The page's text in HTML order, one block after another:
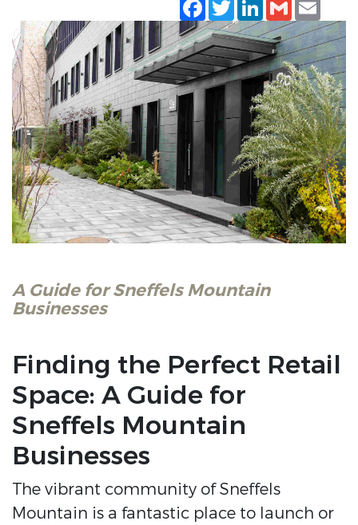
A Guide for Sneffels Mountain
Businesses
Finding the Perfect Retail
Space: A Guide for
Sneffels Mountain
Businesses
The vibrant community of Sneffels
Mountain is a fantastic place to launch or